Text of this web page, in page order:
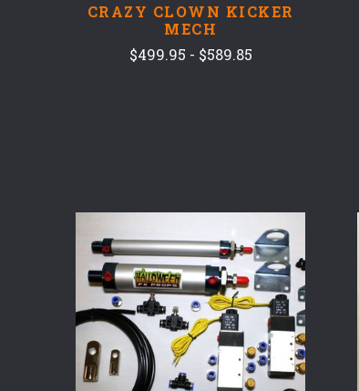
CRAZY CLOWN KICKER
MECH
$499.95 - $589.85
COMPARE